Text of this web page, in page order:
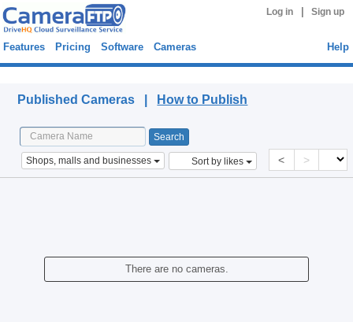
Log in Sign up
Features Pricing Software Cameras Help
Published Cameras | How to Publish
Shops, malls and businesses Sort by likes < >
There are no cameras.